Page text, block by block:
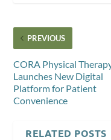
PREVIOUS
CORA Physical
Launches New Digital
Platform for Patient
Convenience
RELATED POSTS